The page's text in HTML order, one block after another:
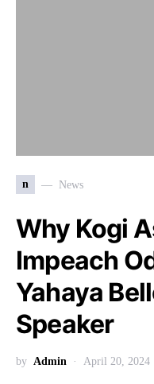
n News
Why Kogi
Impeach
Yahaya
Speaker
by Admin April 20, 2024